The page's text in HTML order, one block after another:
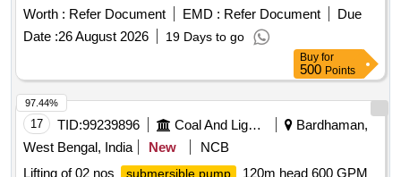
PSI. Pressure can be reduce at any Movement during
operation. Weight with hydraulic oil %u2013 10kg approx.
robust construction 02 ) hose pipe Double braided lightweight
high -pressure hydraulic hose. Working pressure 100 PSI
and busting pressure 20.000 PSI High implies and extre
mely flexible, 02 mtr length ( 3 ) lifting Jack compact in size,
weight 25 kg approximate with Cylinder base and lock nut.
Retracted height 250 MM Approximate, extended height 400
MM approximate, capacity 50 To n working pressure 700
Worth : Refer Document EMD : Refer Document
Due
Date :26 August 2026 19 Days to go
Buy for
500 Points
17 TID:99239896 Coal And Lignite
Bardhaman,
West Bengal, India
New
NCB
Lifting of 02 nos
submersible pump
120m head 600 GPM
97.44%